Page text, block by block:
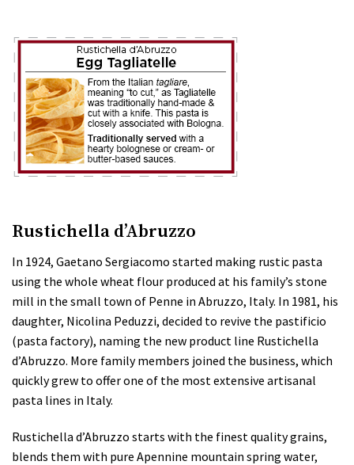
Rustichella d’Abruzzo
In 1924, Gaetano Sergiacomo started making rustic pasta
using the whole wheat flour produced at his family’s stone
mill in the small town of Penne in Abruzzo, Italy. In 1981, his
daughter, Nicolina Peduzzi, decided to revive the pastificio
(pasta factory), naming the new product line Rustichella
d’Abruzzo. More family members joined the business, which
quickly grew to offer one of the most extensive artisanal
pasta lines in Italy.
Rustichella d’Abruzzo starts with the finest quality grains,
blends them with pure Apennine mountain spring water,